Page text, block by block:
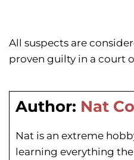
All suspects are
proven guilty in a court
Author: Nat
Nat is an extreme
learning everything